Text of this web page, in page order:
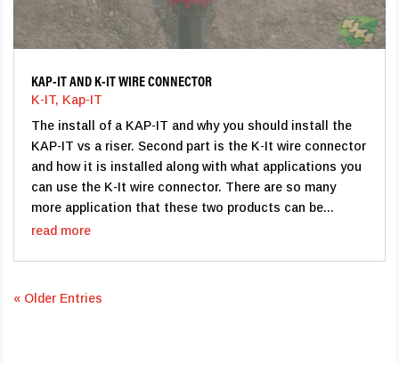
KAP-IT AND K-IT WIRE CONNECTOR
K-IT, Kap-IT
The install of a KAP-IT and why you should install the
KAP-IT vs a riser. Second part is the K-It wire connector
and how it is installed along with what applications you
can use the K-It wire connector. There are so many
more application that these two products can be...
read more
« Older Entries